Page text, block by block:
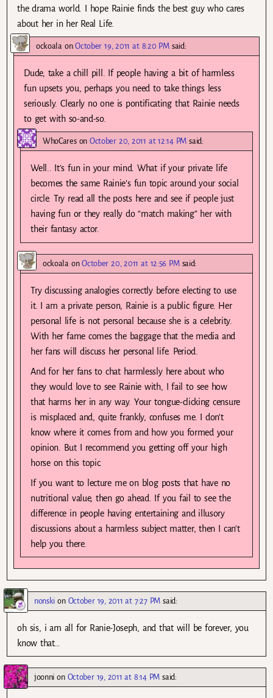
the drama world. I hope Rainie finds the best guy who cares
about her in her Real Life.
ockoalaonOctober 19, 2011 at 8:20 PM said:
Dude, take a chill pill. If people having a bit of harmless
fun upsets you, perhaps you need to take things less
seriously. Clearly no one is pontificating that Rainie needs
to get with so-and-so.
WhoCaresonOctober 20, 2011 at 12:14 PM said:
Well.. It’s fun in your mind. What if your private life
becomes the same Rainie’s fun topic around your social
circle. Try read all the posts here and see if people just
having fun or they really do “match making” her with
their fantasy actor.
ockoala onOctober 20, 2011 at 12:56 PM said:
Try discussing analogies correctly before electing to use
it. I am a private person, Rainie is a public figure. Her
personal life is not personal because she is a celebrity.
With her fame comes the baggage that the media and
her fans will discuss her personal life. Period.
And for her fans to chat harmlessly here about who
they would love to see Rainie with, I fail to see how
that harms her in any way. Your tongue-clicking censure
is misplaced and, quite frankly, confuses me. I don’t
know where it comes from and how you formed your
opinion. But I recommend you getting off your high
horse on this topic.
If you want to lecture me on blog posts that have no
nutritional value, then go ahead. If you fail to see the
difference in people having entertaining and illusory
discussions about a harmless subject matter, then I can’t
help you there.
nonski on October 19, 2011 at 7:27 PM said:
oh sis, i am all for Ranie-Joseph, and that will be forever, you
know that…
joonni on October 19, 2011 at 8:14 PM said: